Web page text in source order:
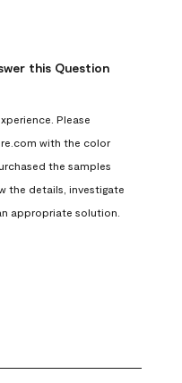
this Question
Please
with the color
the samples
the details, investigate
appropriate solution.